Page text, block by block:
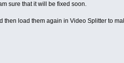
sure that it will be fixed soon.
then load them again in Video Splitter to